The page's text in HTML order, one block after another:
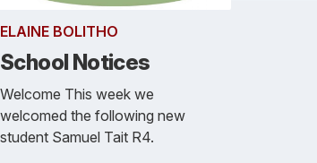
ELAINE BOLITHO
School Notices
Welcome This week we
welcomed the following new
student Samuel Tait R4.